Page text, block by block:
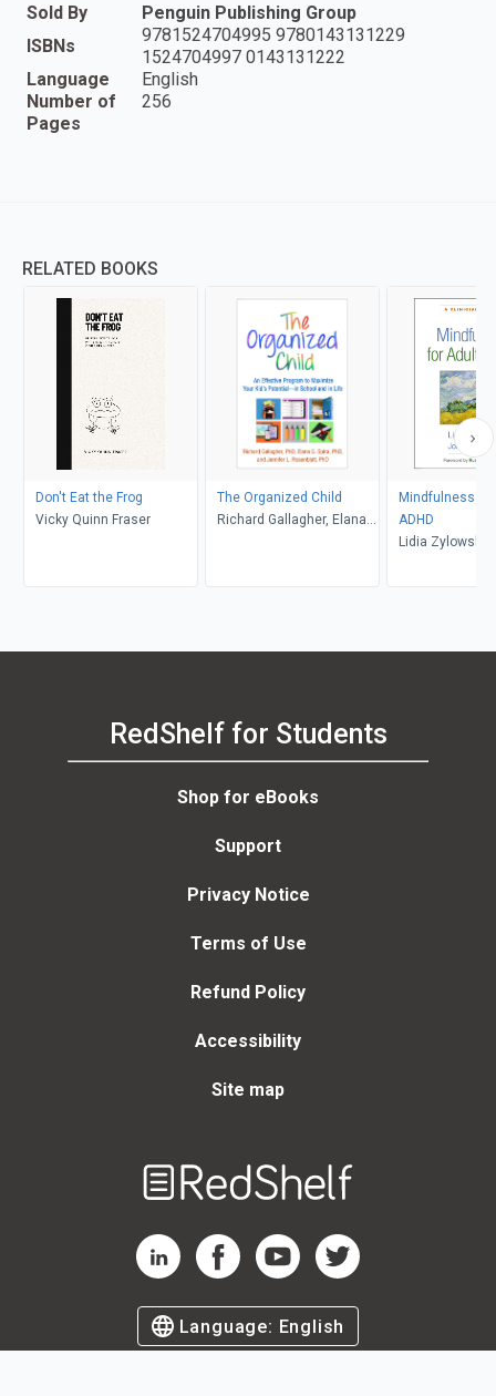
Sold By
Penguin Publishing Group
ISBNs
9781524704995 9780143131229
1524704997 0143131222
Language
English
Number of
Pages
256
RELATED BOOKS
Don't Eat the Frog
Vicky Quinn Fraser
The Organized Child
Richard Gallagher, Elana
Mindfulness
ADHD
Lidia Zylowska,
Barkley
RedShelf for Students
Shop for eBooks
Support
Privacy Notice
Terms of Use
Refund Policy
Accessibility
Site map
RedShelf LinkedIn Page
RedShelf Facebook Page
RedShelf YouTube Page
RedShelf Twitter Page
Language: English